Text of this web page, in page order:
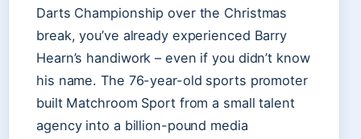
Darts Championship over the Christmas
break, you’ve already experienced Barry
Hearn’s handiwork – even if you didn’t know
his name. The 76-year-old sports promoter
built Matchroom Sport from a small talent
agency into a billion-pound media